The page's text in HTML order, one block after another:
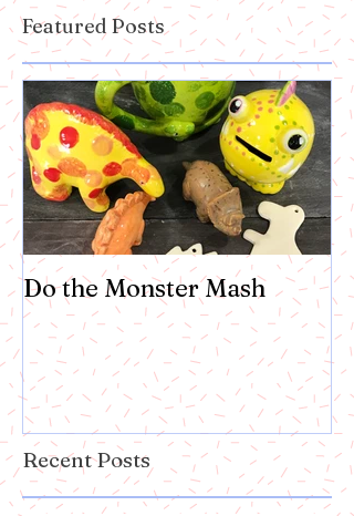
Featured Posts
Do the Monster Mash
Recent Posts